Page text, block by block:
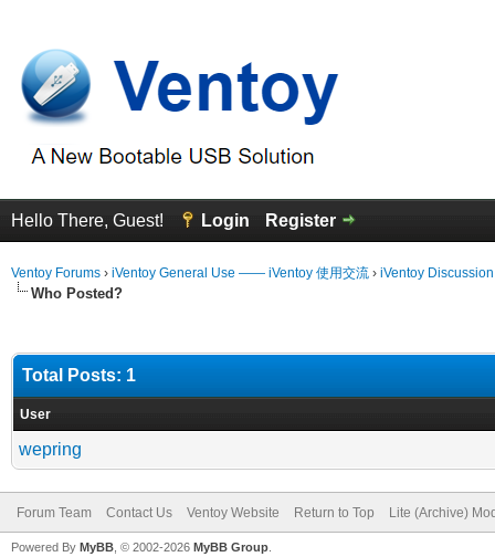
Hello There, Guest! Login Register
Ventoy Forums › iVentoy General Use —— iVentoy 使用交流 › iVentoy
Who Posted?
Total Posts: 1
User
wepring
Forum Team Contact Us Ventoy Website Return to Top Lite (Archive)
Powered By MyBB , © 2002-2026 MyBB Group